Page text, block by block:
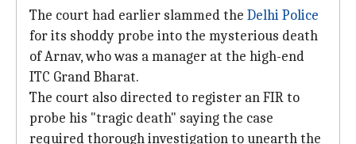
The court had earlier slammed the Delhi Police
for its shoddy probe into the mysterious death
of Arnav, who was a manager at the high-end
ITC Grand Bharat.
The court also directed to register an FIR to
probe his "tragic death" saying the case
required thorough investigation to unearth the